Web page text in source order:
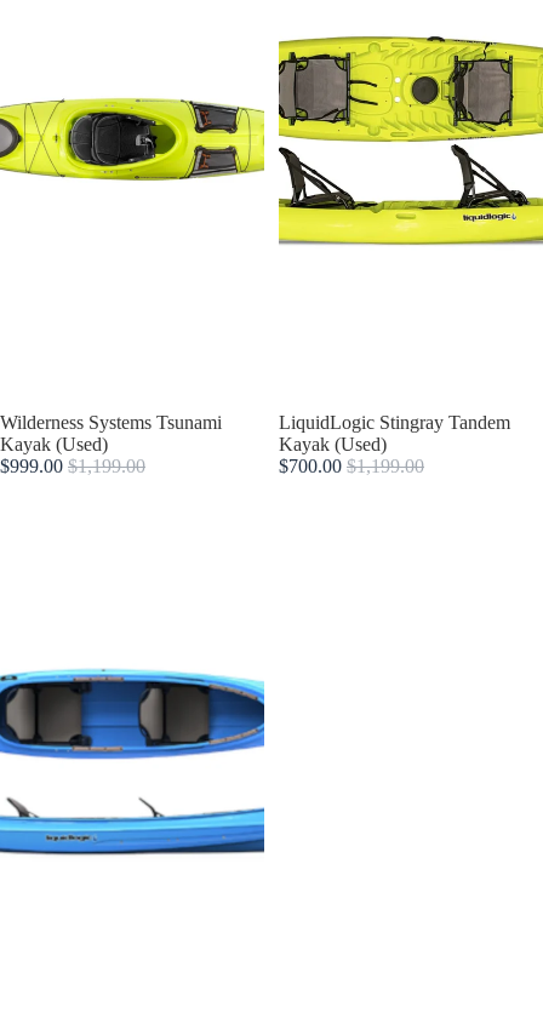
Sold out
Wilderness Systems Tsunami
Kayak (Used)
$999.00 $1,199.00
Sale
LiquidLogic Stingray Tandem
Kayak (Used)
$700.00 $1,199.00